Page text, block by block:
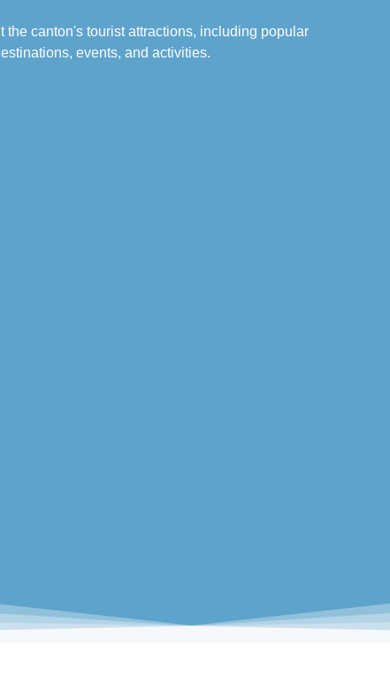
the canton's tourist attractions, including popular
events, and activities.